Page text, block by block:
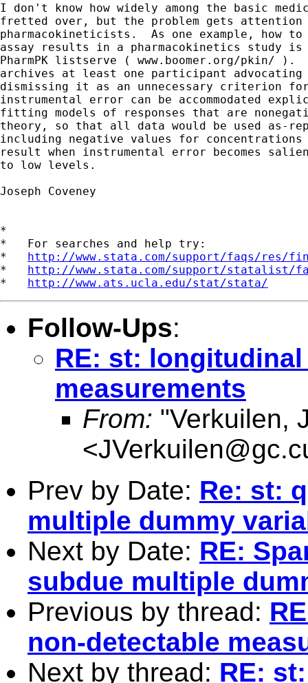
I don't know how widely among the basic
fretted over, but the problem gets attention
pharmacokineticists.  As one example, how
assay results in a pharmacokinetics study
PharmPK listserve ( www.boomer.org/
archives at least one participant advocating
dismissing it as an unnecessary criterion
instrumental error can be accommodated
fitting models of responses that are
theory, so that all data would be used as-
including negative values for
result when instrumental error becomes
to low levels.
Joseph Coveney
*
*   For searches and help try:
* http://www.stata.com/support/faqs/res/
* http://www.stata.com/support/statalist/
* http://www.ats.ucla.edu/stat/stata/
Follow-Ups:
RE: st:
measurements
From: "Verkuilen,
<
Prev by Date: Re: st:
multiple dummy
Next by Date: RE:
subdue multiple
Previous by thread:
non-detectable
Next by thread: RE: